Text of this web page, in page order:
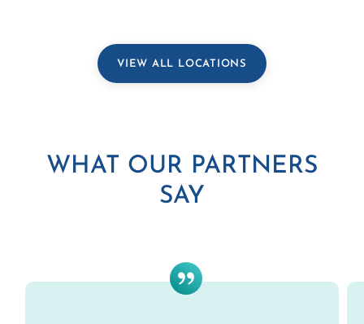
VIEW ALL LOCATIONS
WHAT OUR PARTNERS
SAY